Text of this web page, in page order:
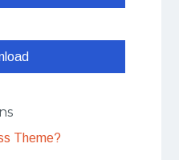
Theme?